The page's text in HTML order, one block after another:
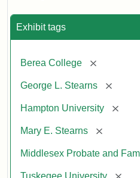
Exhibit tags
Berea College [remove]
George L. Stearns
Hampton University
Mary E. Stearns [remove]
Middlesex Probate and
Tuskegee University